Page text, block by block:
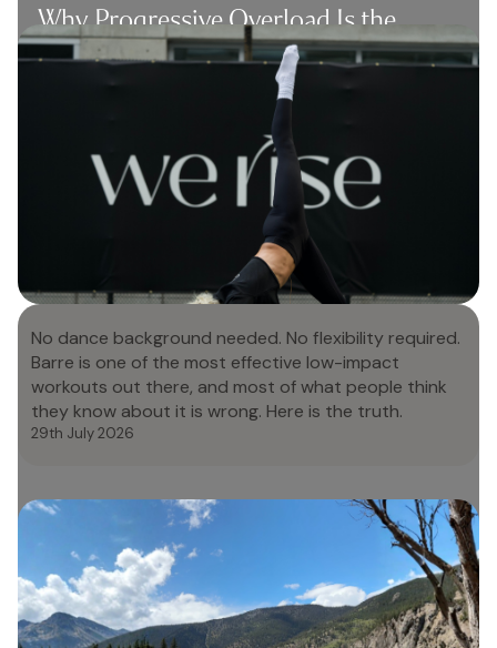
Why Progressive Overload Is the
Missing Piece in Most Women's
Training
The Beginner's Guide to Barre: What
It Is and What to Expect
No dance background needed. No flexibility required.
Barre is one of the most effective low-impact
workouts out there, and most of what people think
they know about it is wrong. Here is the truth.
29th July 2026